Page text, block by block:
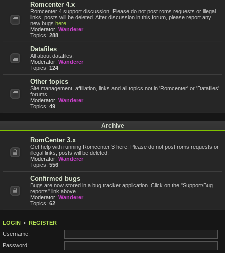
Romcenter 4.x
Romcenter 4 support discussion. Please do not post roms requests or illegal
links, posts will be deleted. After discussion in this forum, please report any
new bugs here
Moderator: Wanderer
Topics: 288
Datafiles
All about datafiles.
Moderator: Wanderer
Topics: 124
Other topics
Site management, affiliation, links and all topics not in 'Romcenter' or 'Datafiles'
forums.
Moderator: Wanderer
Topics: 49
Archive
RomCenter 3.x
Get help with running Romcenter 3 here. Please do not post roms requests or
illegal links, posts will be deleted.
Moderator: Wanderer
Topics: 556
Confirmed bugs
Bugs are now stored in a bug tracker application. Click on the "Support/Bug
reports" link above.
Moderator: Wanderer
Topics: 62
LOGIN • REGISTER
Username:
Password: